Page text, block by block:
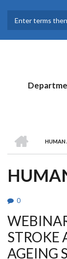
main
HUMAN
0
STROKE
AGEING